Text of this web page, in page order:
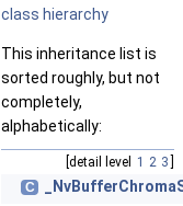
class hierarchy
This inheritance list is
sorted roughly, but not
completely,
alphabetically:
[detail level 1 2 3
C